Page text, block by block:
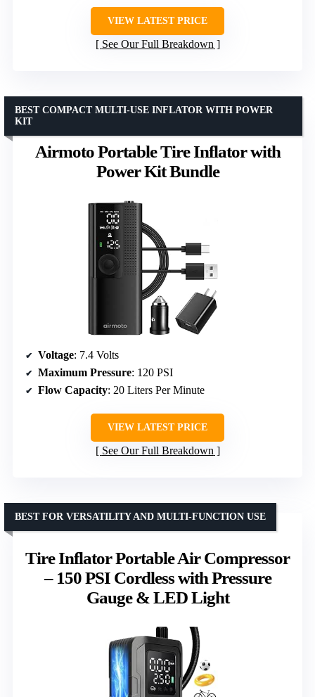
VIEW LATEST PRICE
See Our Full Breakdown
Airmoto Portable Tire Inflator with
Power Kit Bundle
BEST COMPACT MULTI-USE INFLATOR WITH POWER
KIT
Voltage: 7.4 Volts
Maximum Pressure: 120 PSI
Flow Capacity: 20 Liters Per Minute
VIEW LATEST PRICE
See Our Full Breakdown
Tire Inflator Portable Air Compressor
– 150 PSI Cordless with Pressure
Gauge & LED Light
BEST FOR VERSATILITY AND MULTI-FUNCTION USE